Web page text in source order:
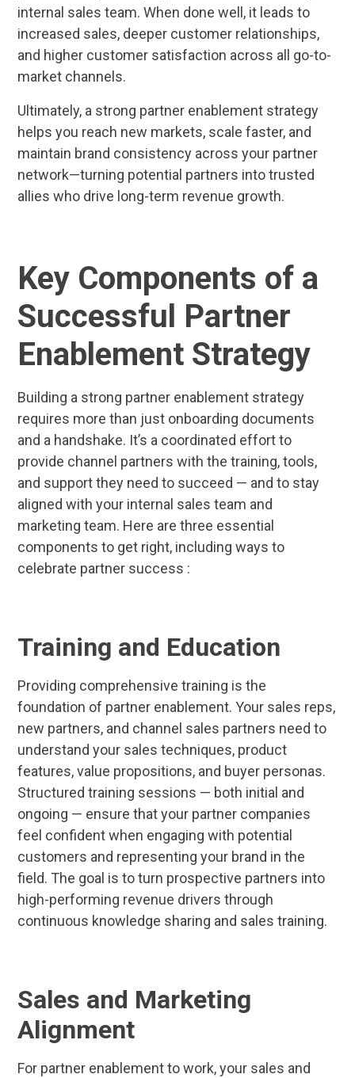
internal sales team. When done well, it leads to
increased sales, deeper customer relationships,
and higher customer satisfaction across all go-to-
market channels.
Ultimately, a strong partner enablement strategy
helps you reach new markets, scale faster, and
maintain brand consistency across your partner
network—turning potential partners into trusted
allies who drive long-term revenue growth.
Key Components of a
Successful Partner
Enablement Strategy
Building a strong partner enablement strategy
requires more than just onboarding documents
and a handshake. It’s a coordinated effort to
provide channel partners with the training, tools,
and support they need to succeed — and to stay
aligned with your internal sales team and
marketing team. Here are three essential
components to get right, including ways to
celebrate partner success :
Training and Education
Providing comprehensive training is the
foundation of partner enablement. Your sales reps,
new partners, and channel sales partners need to
understand your sales techniques, product
features, value propositions, and buyer personas.
Structured training sessions — both initial and
ongoing — ensure that your partner companies
feel confident when engaging with potential
customers and representing your brand in the
field. The goal is to turn prospective partners into
high-performing revenue drivers through
continuous knowledge sharing and sales training.
Sales and Marketing
Alignment
For partner enablement to work, your sales and